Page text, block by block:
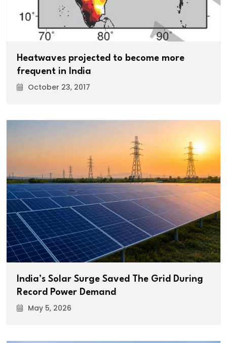
Heatwaves projected to become more
frequent in India
October 23, 2017
India’s Solar Surge Saved The Grid During
Record Power Demand
May 5, 2026